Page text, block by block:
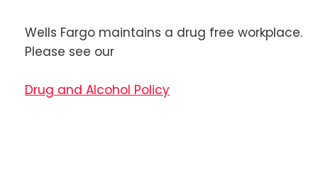
Wells Fargo maintains a drug free workplace.
Please see our
Drug and Alcohol Policy